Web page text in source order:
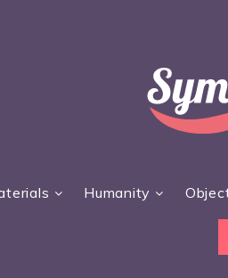
Humanity